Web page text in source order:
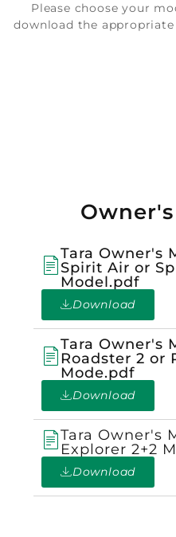
Please choose your
download the appropriate
Tara Owner's
Spirit Air or
Model.pdf
Download
Tara Owner's
Roadster 2 or
Mode.pdf
Download
Tara Owner's
Explorer 2+2
Download